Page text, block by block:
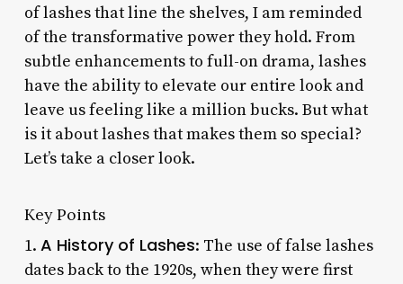
of lashes that line the shelves, I am reminded
of the transformative power they hold. From
subtle enhancements to full-on drama, lashes
have the ability to elevate our entire look and
leave us feeling like a million bucks. But what
is it about lashes that makes them so special?
Let’s take a closer look.
Key Points
1. A History of Lashes: The use of false lashes
dates back to the 1920s, when they were first